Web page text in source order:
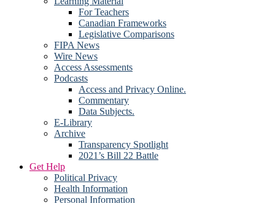
For Teachers
Canadian Frameworks
Legislative Comparisons
FIPA News
Wire News
Access Assessments
Podcasts
Access and Privacy Online.
Commentary
Data Subjects.
E-Library
Archive
Transparency Spotlight
2021’s Bill 22 Battle
Get Help
Political Privacy
Health Information
Personal Information